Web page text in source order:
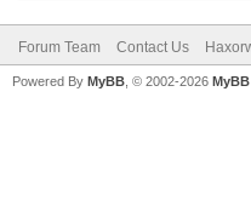
Forum Team Contact Us
Powered By MyBB , © 2002-2026